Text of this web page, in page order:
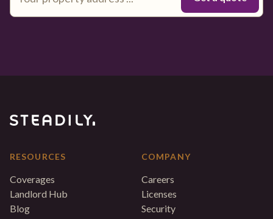
RESOURCES
Coverages
Landlord Hub
Blog
COMPANY
Careers
Licenses
Security